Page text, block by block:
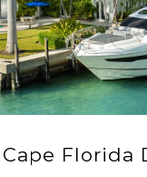
Cape Florida